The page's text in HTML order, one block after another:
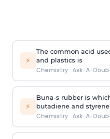
⚡
The common acid
and plastics is
Chemistry· Ask-A-
⚡
Buna-s rubber is
butadiene and styrene
Chemistry· Ask-A-